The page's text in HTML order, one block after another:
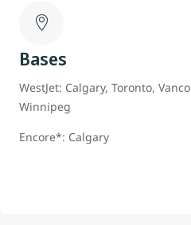
Bases
WestJet: Calgary, Toronto,
Winnipeg
Encore*: Calgary